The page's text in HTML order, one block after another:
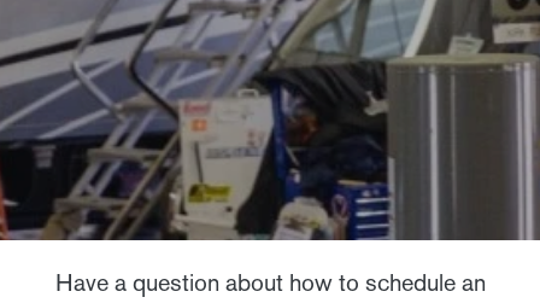
Have a question about how to schedule an